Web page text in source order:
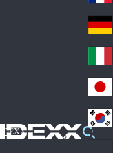
IDEXX
d
Fra
nc
e
Ge
an
y
Ital
y
Jap
an
Ko